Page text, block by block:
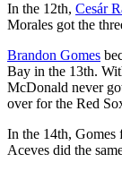
In the 12th, Cesár
Morales got the
Brandon Gomes
Bay in the 13th.
McDonald never
over for the Red
In the 14th, Gomes
Aceves did the